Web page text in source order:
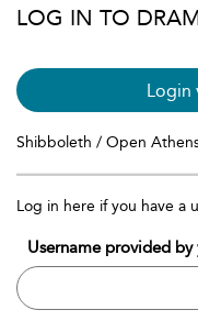
LOG IN TO
Login
Shibboleth / Open
Log in here if you have a
Username provided